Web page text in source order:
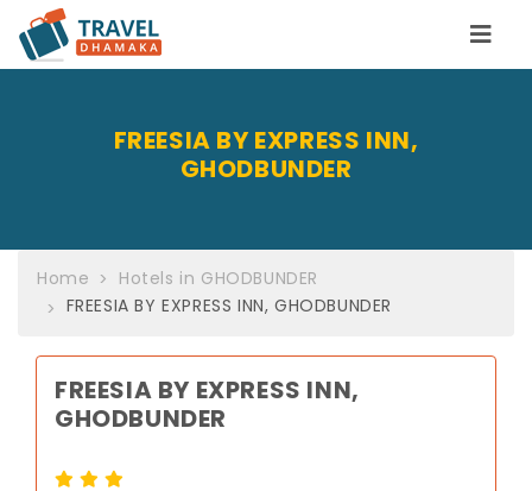
FREESIA BY EXPRESS INN,
GHODBUNDER
Home
Hotels in GHODBUNDER
FREESIA BY EXPRESS INN, GHODBUNDER
FREESIA BY EXPRESS INN,
GHODBUNDER